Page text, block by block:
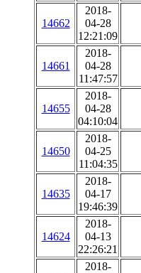
14662
2018-
04-28
12:21:09
14661
2018-
04-28
11:47:57
14655
2018-
04-28
04:10:04
14650
2018-
04-25
11:04:35
14635
2018-
04-17
19:46:39
14624
2018-
04-13
22:26:21
2018-